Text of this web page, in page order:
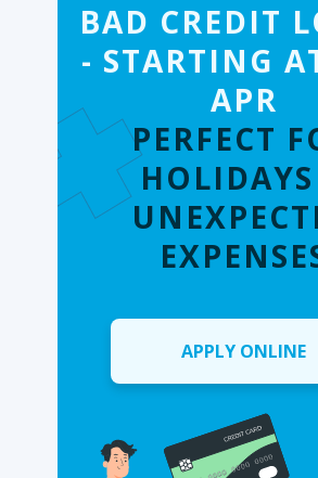
BAD CREDIT
- STARTING
APR
PERFECT
APPLY ONLINE